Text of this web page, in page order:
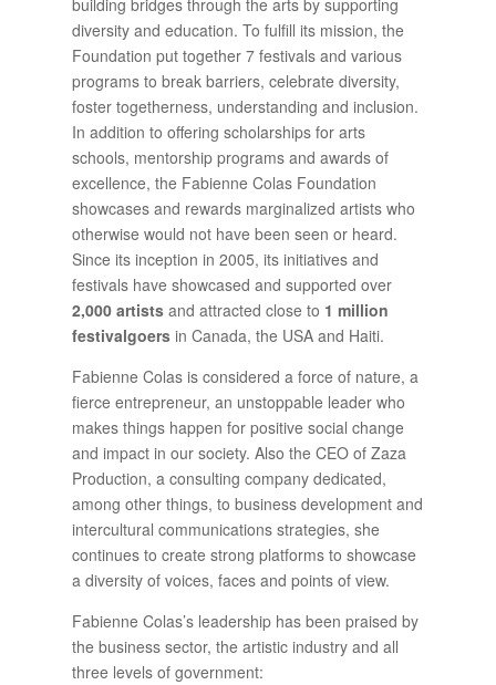
building bridges through the arts by supporting
diversity and education. To fulfill its mission, the
Foundation put together 7 festivals and various
programs to break barriers, celebrate diversity,
foster togetherness, understanding and inclusion.
In addition to offering scholarships for arts
schools, mentorship programs and awards of
excellence, the Fabienne Colas Foundation
showcases and rewards marginalized artists who
otherwise would not have been seen or heard.
Since its inception in 2005, its initiatives and
festivals have showcased and supported over
2,000 artistsand attracted close to 1 million
festivalgoersin Canada, the USA and Haiti.
Fabienne Colas is considered a force of nature, a
fierce entrepreneur, an unstoppable leader who
makes things happen for positive social change
and impact in our society. Also the CEO of Zaza
Production, a consulting company dedicated,
among other things, to business development and
intercultural communications strategies, she
continues to create strong platforms to showcase
a diversity of voices, faces and points of view.
Fabienne Colas’s leadership has been praised by
the business sector, the artistic industry and all
three levels of government: